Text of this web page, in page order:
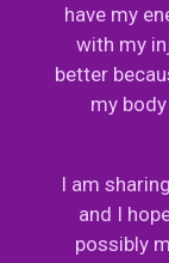
have my
with my
better
my
I am
and I
possibly